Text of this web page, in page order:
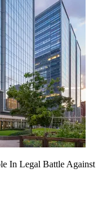
In Legal Battle Against